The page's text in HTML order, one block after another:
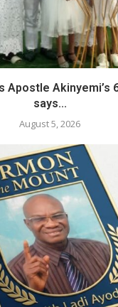
Apostle Akinyemi’s
says...
August 5, 2026